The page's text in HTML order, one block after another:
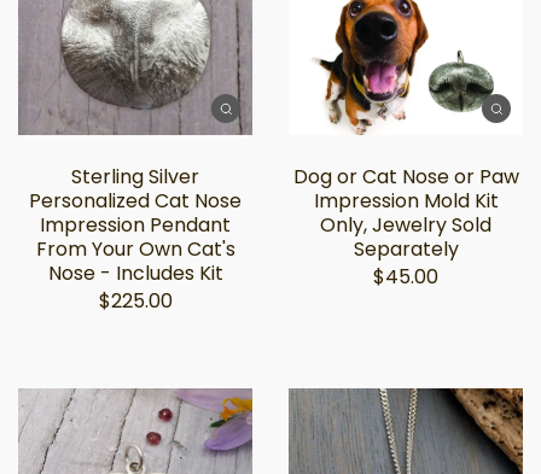
Sterling Silver
Personalized Cat Nose
Impression Pendant
From Your Own Cat's
Nose - Includes Kit
$225.00
Dog or Cat Nose or Paw
Impression Mold Kit
Only, Jewelry Sold
Separately
$45.00